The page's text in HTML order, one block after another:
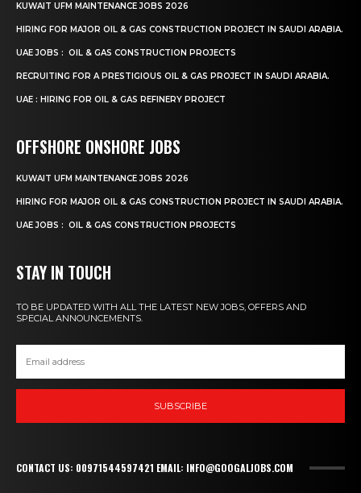
KUWAIT UFM MAINTENANCE JOBS 2026
HIRING FOR MAJOR OIL & GAS CONSTRUCTION PROJECT IN SAUDI ARABIA.
UAE JOBS : OIL & GAS CONSTRUCTION PROJECTS
RECRUITING FOR A PRESTIGIOUS OIL & GAS PROJECT IN SAUDI ARABIA.
UAE : HIRING FOR OIL & GAS REFINERY PROJECT
OFFSHORE ONSHORE JOBS
KUWAIT UFM MAINTENANCE JOBS 2026
HIRING FOR MAJOR OIL & GAS CONSTRUCTION PROJECT IN SAUDI ARABIA.
UAE JOBS : OIL & GAS CONSTRUCTION PROJECTS
STAY IN TOUCH
TO BE UPDATED WITH ALL THE LATEST NEW JOBS, OFFERS AND
SPECIAL ANNOUNCEMENTS.
SUBSCRIBE
CONTACT US: 00971544597421 EMAIL: INFO@GOOGALJOBS.COM